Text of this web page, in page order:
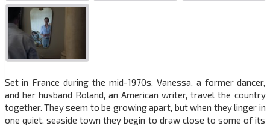
Set in France during the mid-1970s, Vanessa, a former dancer,
and her husband Roland, an American writer, travel the country
together. They seem to be growing apart, but when they linger in
one quiet, seaside town they begin to draw close to some of its